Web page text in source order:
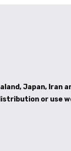
Japan, Iran
or use